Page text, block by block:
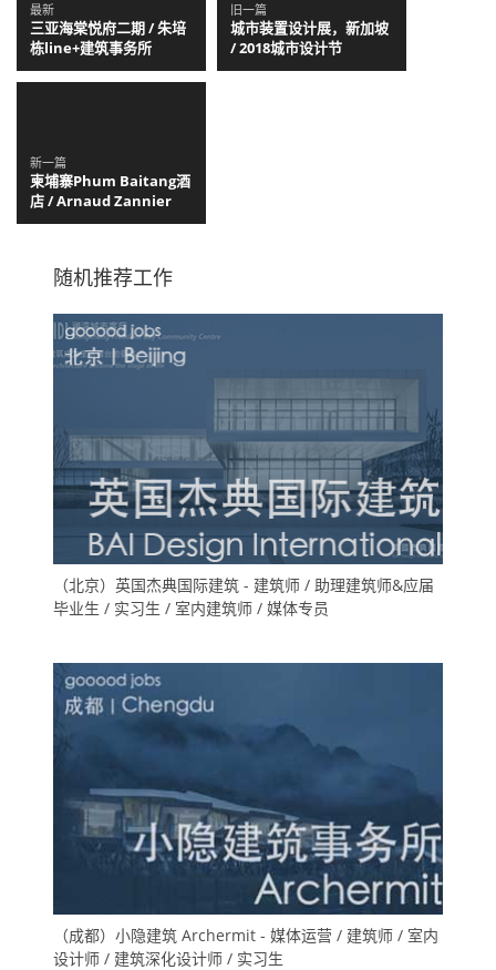
最新
三亚海棠悦府二期 / 朱培
栋line+建筑事务所
旧一篇
城市装置设计展，新加坡
/ 2018城市设计节
新一篇
柬埔寨Phum Baitang酒
店 / Arnaud Zannier
随机推荐工作
（北京）英国杰典国际建筑 - 建筑师 / 助理建筑师&应届
毕业生 / 实习生 / 室内建筑师 / 媒体专员
（成都）小隐建筑 Archermit - 媒体运营 / 建筑师 / 室内
设计师 / 建筑深化设计师 / 实习生